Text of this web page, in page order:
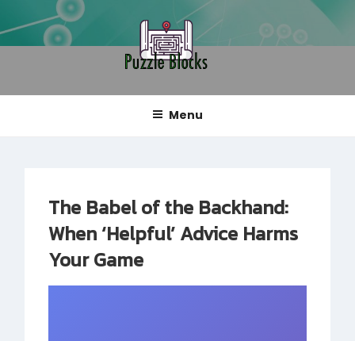
to
PUZZLE BLOCKS
Blog
Menu
The Babel of the Backhand:
When ‘Helpful’ Advice Harms
Your Game